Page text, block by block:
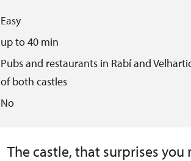
Easy
up to 40 min
Pubs and restaurants in Rabí and
of both castles
No
The castle, that surprises you